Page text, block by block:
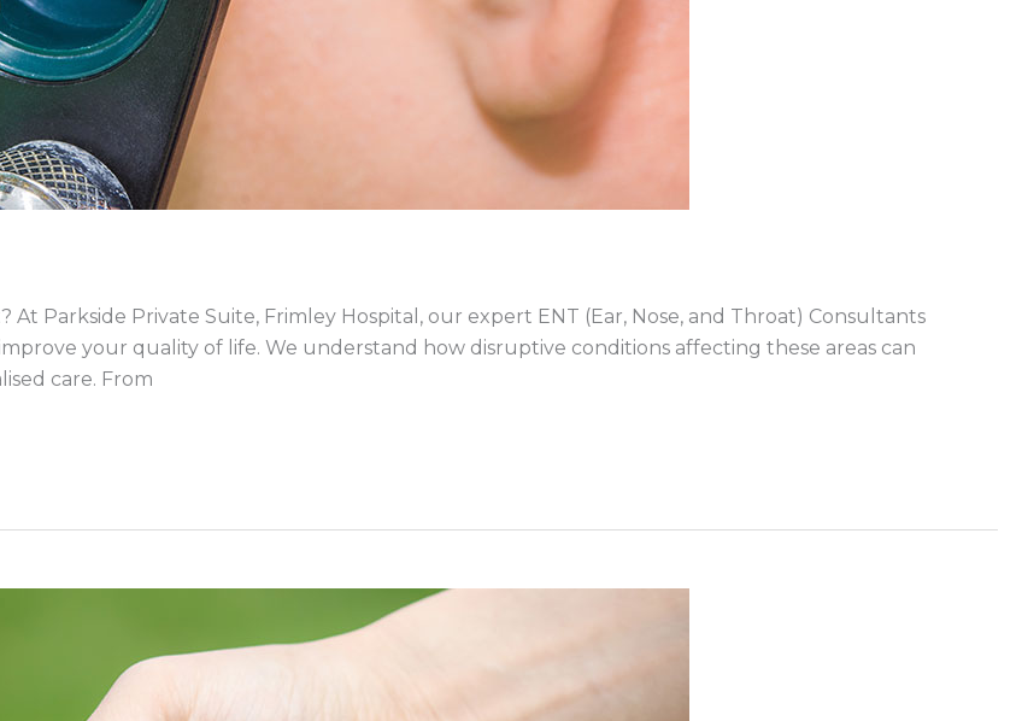
Parkside Private Suite, Frimley Hospital, our expert ENT (Ear, Nose, and Throat) Consultants
your quality of life. We understand how disruptive conditions affecting these areas can
care. From